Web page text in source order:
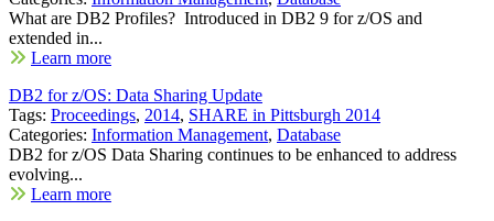
What are DB2 Profiles? Introduced in DB2 9 for z/OS and
extended in...
Learn more
DB2 for z/OS: Data Sharing Update
Tags: Proceedings, 2014, SHARE in Pittsburgh 2014
Categories: Information Management, Database
DB2 for z/OS Data Sharing continues to be enhanced to address
evolving...
Learn more